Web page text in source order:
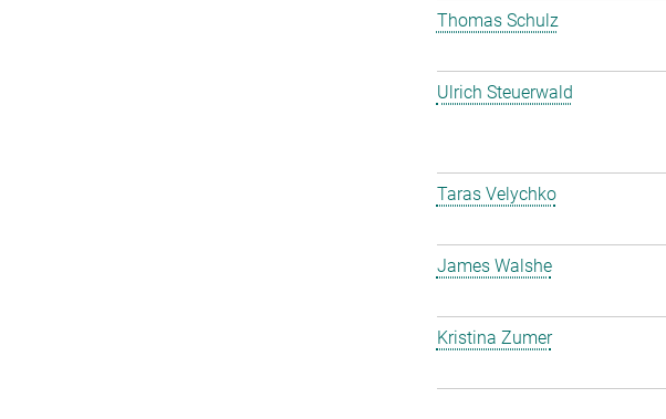
Thomas Schulz
Ulrich Steuerwald
Taras Velychko
James Walshe
Kristina Zumer